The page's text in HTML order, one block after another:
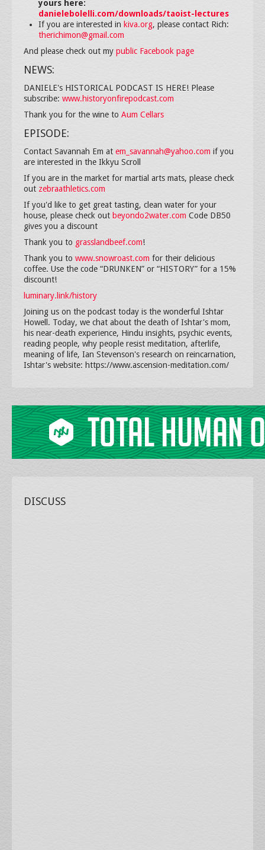
yours here:
danielebolelli.com/downloads/taoist-lectures
If you are interested in kiva.org, please contact Rich:
therichimon@gmail.com
And please check out my public Facebook page
NEWS:
DANIELE's HISTORICAL PODCAST IS HERE! Please
subscribe: www.historyonfirepodcast.com
Thank you for the wine to Aum Cellars
EPISODE:
Contact Savannah Em at em_savannah@yahoo.com if you
are interested in the Ikkyu Scroll
If you are in the market for martial arts mats, please check
out zebraathletics.com
If you'd like to get great tasting, clean water for your
house, please check out beyondo2water.com Code DB50
gives you a discount
Thank you to grasslandbeef.com!
Thank you to www.snowroast.com for their delicious
coffee. Use the code “DRUNKEN” or “HISTORY” for a 15%
discount!
luminary.link/history
Joining us on the podcast today is the wonderful Ishtar
Howell. Today, we chat about the death of Ishtar's mom,
his near-death experience, Hindu insights, psychic events,
reading people, why people resist meditation, afterlife,
meaning of life, Ian Stevenson's research on reincarnation,
Ishtar's website: https://www.ascension-meditation.com/
DISCUSS